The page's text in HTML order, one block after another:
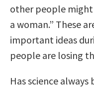
other people might
a woman.” These
important ideas
people are losing
Has science